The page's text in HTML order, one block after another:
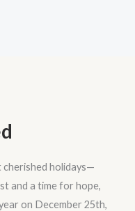
cherished holidays—
and a time for hope,
on December 25th,